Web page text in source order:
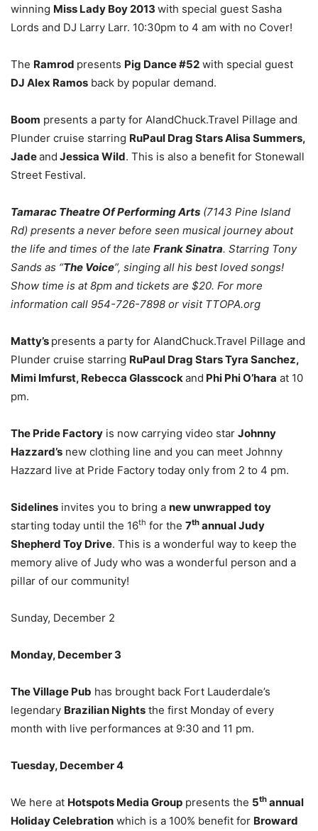
winning Miss Lady Boy 2013 with special guest Sasha
Lords and DJ Larry Larr. 10:30pm to 4 am with no Cover!
The Ramrod presents Pig Dance #52 with special guest
DJ Alex Ramos back by popular demand.
Boom presents a party for AlandChuck.Travel Pillage and
Plunder cruise starring RuPaul Drag Stars Alisa Summers,
Jadeand Jessica Wild. This is also a benefit for Stonewall
Street Festival.
Tamarac Theatre Of Performing Arts (7143 Pine Island
Rd) presents a never before seen musical journey about
the life and times of the late Frank Sinatra. Starring Tony
Sands as “The Voice”, singing all his best loved songs!
Show time is at 8pm and tickets are $20. For more
information call 954-726-7898 or visit TTOPA.org
Matty’s presents a party for AlandChuck.Travel Pillage and
Plunder cruise starring RuPaul Drag Stars Tyra Sanchez,
Mimi Imfurst, Rebecca Glasscock and Phi Phi O’hara at 10
pm.
The Pride Factory is now carrying video star Johnny
Hazzard’s new clothing line and you can meet Johnny
Hazzard live at Pride Factory today only from 2 to 4 pm.
Sidelines invites you to bring a new unwrapped toy
starting today until the 16th for the 7th annual Judy
Shepherd Toy Drive. This is a wonderful way to keep the
memory alive of Judy who was a wonderful person and a
pillar of our community!
Sunday, December 2
Monday, December 3
The Village Pub has brought back Fort Lauderdale’s
legendary Brazilian Nights the first Monday of every
month with live performances at 9:30 and 11 pm.
Tuesday, December 4
We here at Hotspots Media Group presents the 5th annual
Holiday Celebration which is a 100% benefit for Broward